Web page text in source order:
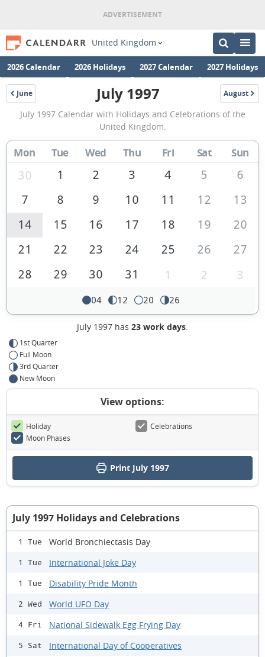
United Kingdom
2026 Calendar 2026 Holidays 2027 Calendar 2027 Holidays
June
1997
July
1997
Calendar
of
the
United
July 1997 August
1997
July 1997 Calendar with Holidays and Celebrations of the
United Kingdom.
Mon Tue Wed Thu Fri Sat Sun
30 1 2 3 4 5
6
7
8 9 10 11 12
13
14
15 16 17 18 19
20
21
22 23 24 25 26
27
28
29 30 31 1 2 3
04 12 20 26
July 1997 has 23 work days.
1st Quarter
Full Moon
3rd Quarter
New Moon
View options:
Holiday
Celebrations
Moon Phases
Print July 1997
July 1997 Holidays and Celebrations
1 Tue World Bronchiectasis Day
1 Tue International Joke Day
1 Tue Disability Pride Month
2 Wed World UFO Day
4 Fri National Sidewalk Egg Frying Day
5 Sat International Day of Cooperatives